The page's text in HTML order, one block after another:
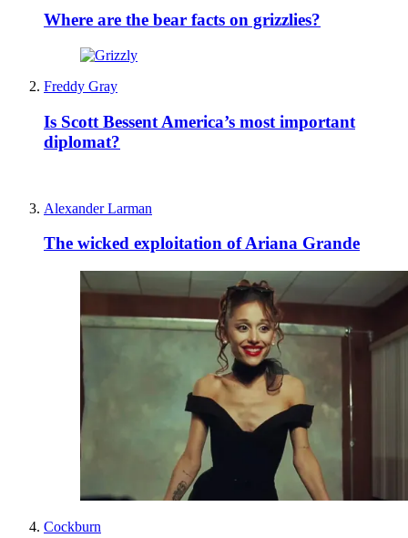
Where are the bear facts on grizzlies?
Freddy Gray
Is Scott Bessent America’s most important
diplomat?
Alexander Larman
The wicked exploitation of Ariana Grande
Cockburn